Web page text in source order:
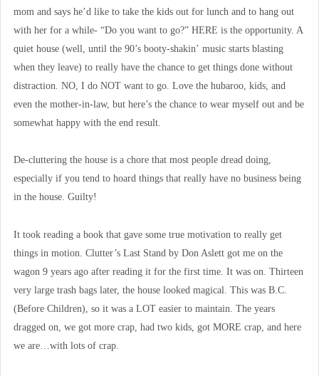
mom and says he’d like to take the kids out for lunch and to hang out
with her for a while- “Do you want to go?” HERE is the opportunity. A
quiet house (well, until the 90’s booty-shakin’ music starts blasting
when they leave) to really have the chance to get things done without
distraction. NO, I do NOT want to go. Love the hubaroo, kids, and
even the mother-in-law, but here’s the chance to wear myself out and be
somewhat happy with the end result.
De-cluttering the house is a chore that most people dread doing,
especially if you tend to hoard things that really have no business being
in the house. Guilty!
It took reading a book that gave some true motivation to really get
things in motion. Clutter’s Last Stand by Don Aslett got me on the
wagon 9 years ago after reading it for the first time. It was on. Thirteen
very large trash bags later, the house looked magical. This was B.C.
(Before Children), so it was a LOT easier to maintain. The years
dragged on, we got more crap, had two kids, got MORE crap, and here
we are…with lots of crap.